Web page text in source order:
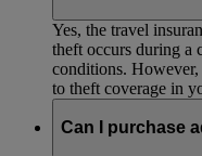
Yes, the travel
theft occurs during a
conditions. However,
to theft coverage in
Can I purchase